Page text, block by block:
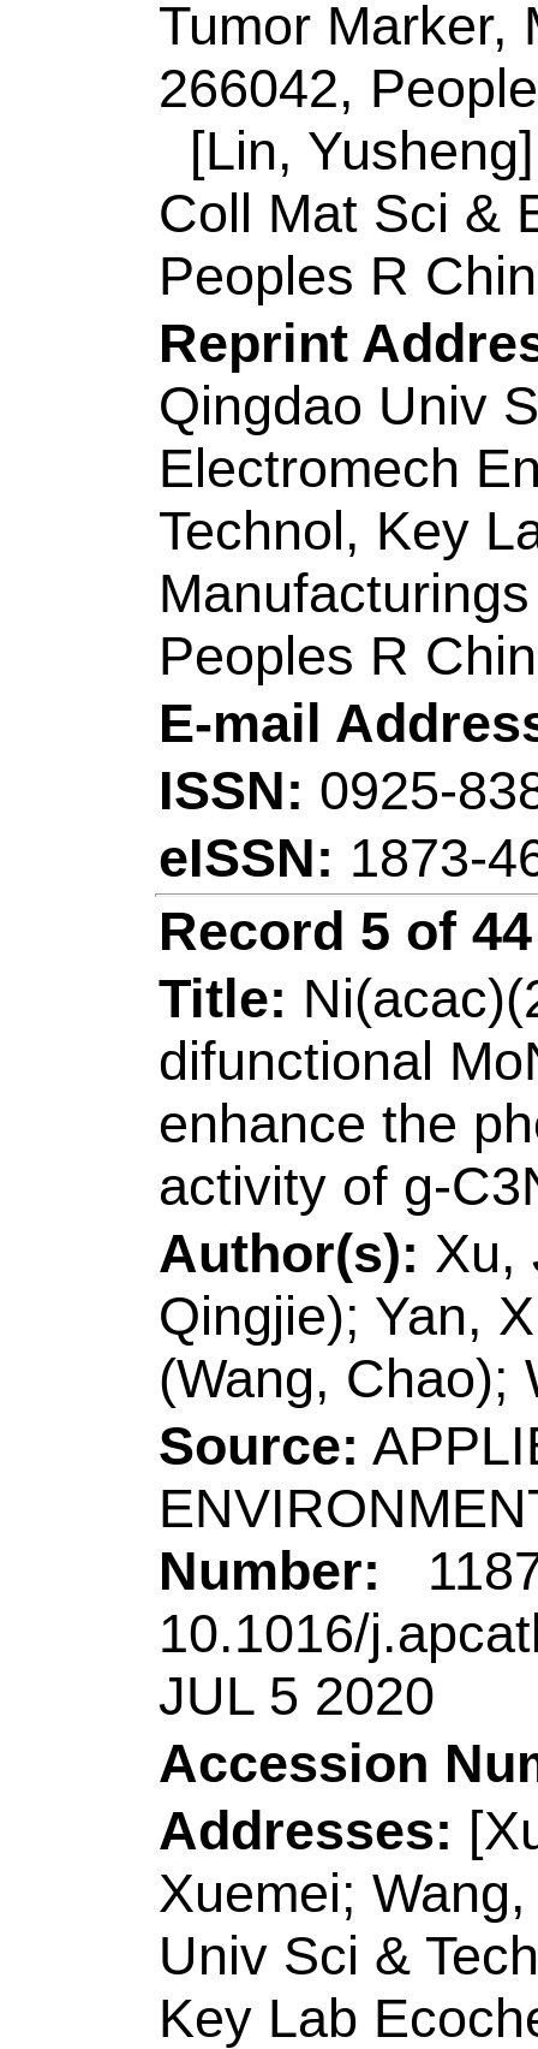
Reprint Address:
Qingdao Univ Sci
Mol Engn, Key
Inorgan Synth &
Qingdao 266042,
ISSN:0926-3373
eISSN:1873-3883
Record 6 of 44
Title:Entrainers
equilibrium
acetate with
propionate, and
Author(s):Wang, J
(Zhang, Yi); Li, A
Xu, DM (Xu,
Lianzheng);
Source:
Number:106107
10.1016/
2020
Accession
Addresses:
Gao, Jun; Xu,
Shandong Univ
Biol Engn,
[Zhang,
Technol, Coll
Key Lab Biochem
China.
[Wang, Yinglong]
Technol, Coll
Peoples R China.
Reprint Address:
Shandong Univ
Biol Engn,
China.
E-mail Addresses: